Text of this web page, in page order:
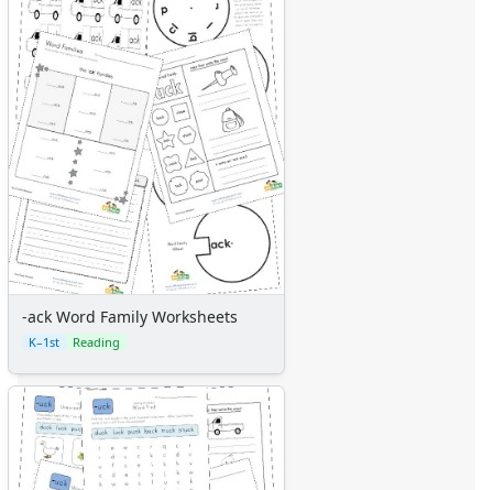
-ack Word Family Worksheets
K–1st Reading